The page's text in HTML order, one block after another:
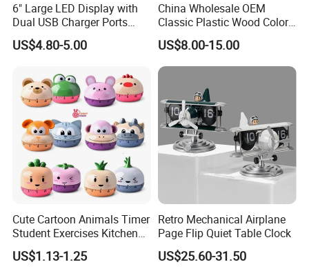
6" Large LED Display with
Dual USB Charger Ports
Auto Dimmer Mode Digital
Alarm Clock
US$4.80-5.00
China Wholesale OEM
Classic Plastic Wood Color
Frame Holiday Gifts Wall
Table Clock
US$8.00-15.00
Cute Cartoon Animals Timer
Student Exercises Kitchen
Countdown Mechanical
Reminder Children's Alarm
US$1.13-1.25
Retro Mechanical Airplane
Page Flip Quiet Table Clock
US$25.60-31.50